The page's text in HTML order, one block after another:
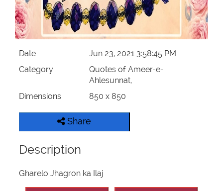
Date
Jun 23, 2021 3:58:45 PM
Category
Quotes of Ameer-e-
Ahlesunnat,
Dimensions
850 x 850
Share
Description
Gharelo Jhagron ka Ilaj